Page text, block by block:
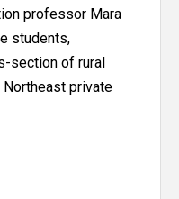
professor Mara
students,
section of rural
Northeast private